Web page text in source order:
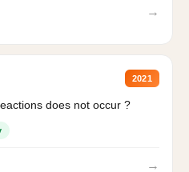
→
2021
does not occur ?
→